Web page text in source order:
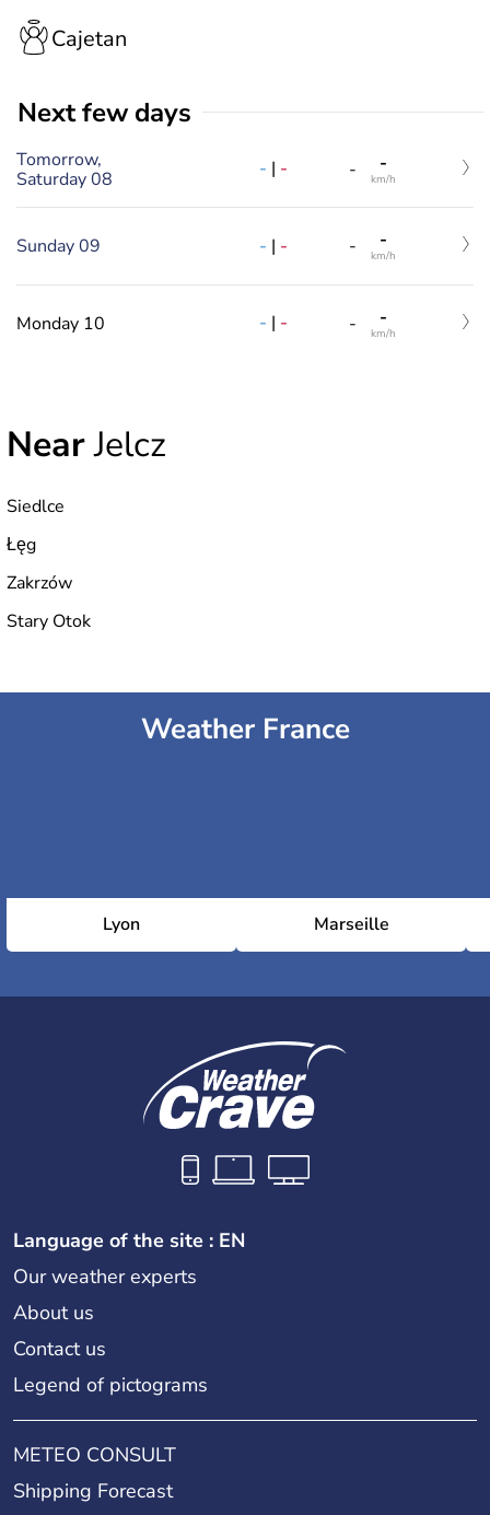
Cajetan
Next few days
Tomorrow,
Saturday 08
- | - - -
km/h
Sunday 09 - | - - -
km/h
Monday 10 - | - - -
km/h
NearJelcz
Siedlce
Łęg
Zakrzów
Stary Otok
Weather France
Lyon Marseille
Language of the site : EN
Our weather experts
About us
Contact us
Legend of pictograms
METEO CONSULT
Shipping Forecast